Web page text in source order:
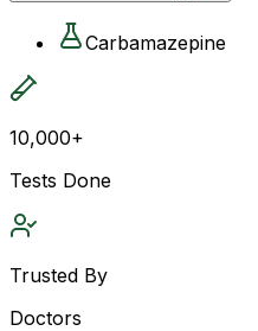
Carbamazepine
10,000+
Tests Done
Trusted By
Doctors